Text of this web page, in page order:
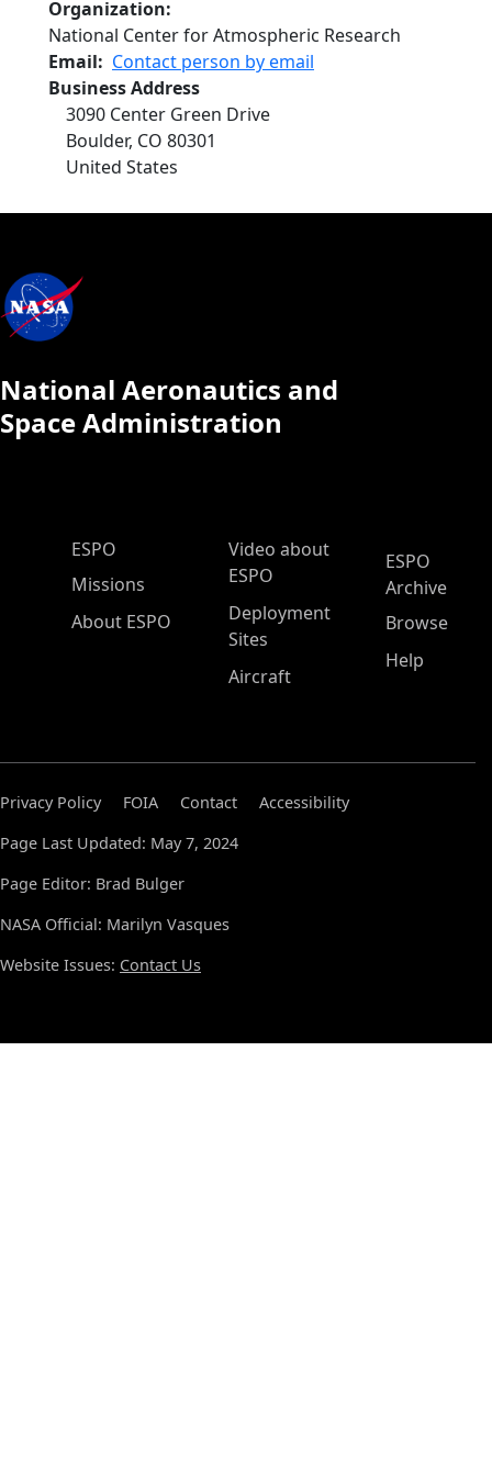
Organization
National Center for Atmospheric Research
Email
Contact person by email
Business Address
3090 Center Green Drive
Boulder, CO 80301
United States
National Aeronautics and
Space Administration
ESPO Main Menu
ESPO
Missions
About ESPO
Video about
ESPO
Deployment
Sites
Aircraft
ESPO
Archive
Browse
Help
Privacy Policy FOIA Contact
Accessibility
Page Last Updated: May 7, 2024
Page Editor: Brad Bulger
NASA Official: Marilyn Vasques
Website Issues: Contact Us